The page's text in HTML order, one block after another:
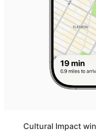
Cultural Impact